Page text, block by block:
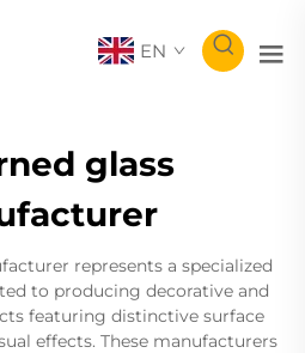
EN
glass
represents a specialized
to producing decorative and
featuring distinctive surface
effects. These manufacturers